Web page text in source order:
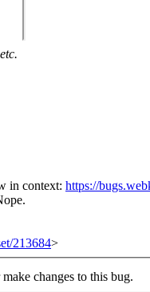
in context: https://
213684>
changes to this bug.